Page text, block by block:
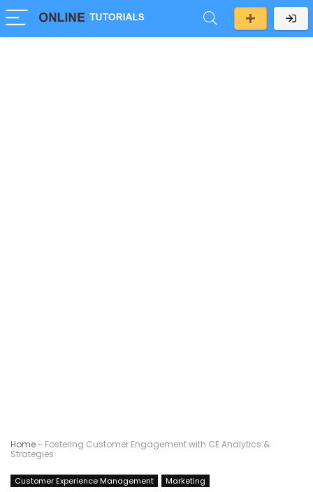
Home- Fostering Customer Engagement with CE Analytics &
Strategies
Customer Experience Management
Marketing